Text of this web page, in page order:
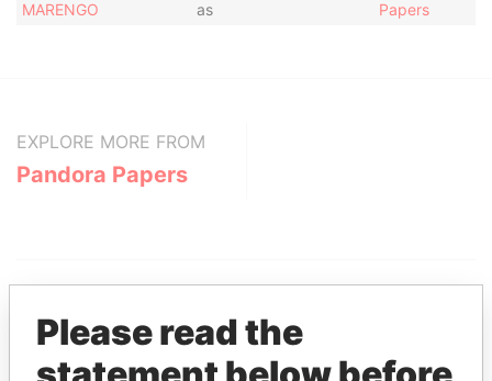
MARENGO
as
Papers
EXPLORE MORE FROM
Pandora Papers
Please read the